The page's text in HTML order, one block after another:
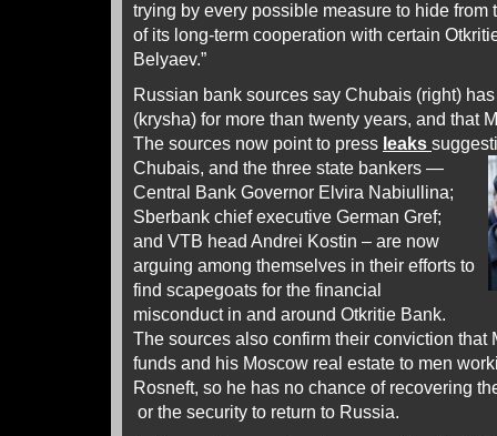
trying by every possible measure to hide from
of its long-term cooperation with certain
Belyaev.”
Russian bank sources say Chubais (right)
(krysha) for more than twenty years, and that
The sources now point to press leaks
Chubais, and the three state bankers —
Central Bank Governor Elvira Nabiullina;
Sberbank chief executive German Gref;
and VTB head Andrei Kostin – are now
arguing among themselves in their efforts to
find scapegoats for the financial
misconduct in and around Otkritie Bank.
The sources also confirm their conviction that
funds and his Moscow real estate to men
Rosneft, so he has no chance of recovering
or the security to return to Russia.